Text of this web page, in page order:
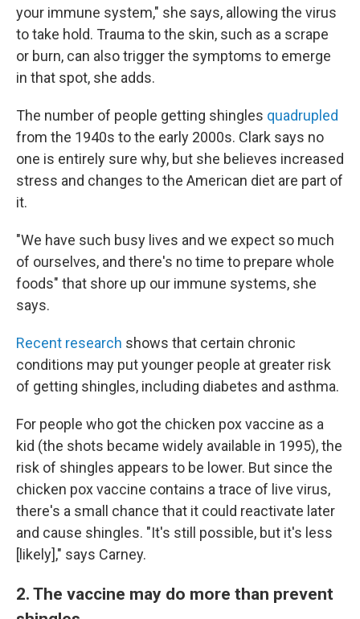
your immune system," she says, allowing the virus
to take hold. Trauma to the skin, such as a scrape
or burn, can also trigger the symptoms to emerge
in that spot, she adds.
The number of people getting shingles quadrupled
from the 1940s to the early 2000s. Clark says no
one is entirely sure why, but she believes increased
stress and changes to the American diet are part of
it.
"We have such busy lives and we expect so much
of ourselves, and there's no time to prepare whole
foods" that shore up our immune systems, she
says.
Recent research shows that certain chronic
conditions may put younger people at greater risk
of getting shingles, including diabetes and asthma.
For people who got the chicken pox vaccine as a
kid (the shots became widely available in 1995), the
risk of shingles appears to be lower. But since the
chicken pox vaccine contains a trace of live virus,
there's a small chance that it could reactivate later
and cause shingles. "It's still possible, but it's less
[likely]," says Carney.
2. The vaccine may do more than prevent